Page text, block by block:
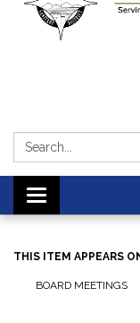
Search:
Toggle
THIS ITEM APPEARS
BOARD MEETINGS